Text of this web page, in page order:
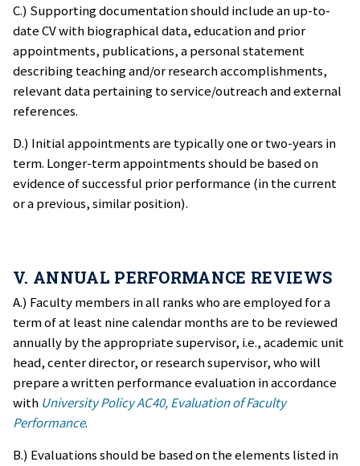
C.) Supporting documentation should include an up-to-
date CV with biographical data, education and prior
appointments, publications, a personal statement
describing teaching and/or research accomplishments,
relevant data pertaining to service/outreach and external
references.
D.) Initial appointments are typically one or two-years in
term. Longer-term appointments should be based on
evidence of successful prior performance (in the current
or a previous, similar position).
V. ANNUAL PERFORMANCE REVIEWS
A.) Faculty members in all ranks who are employed for a
term of at least nine calendar months are to be reviewed
annually by the appropriate supervisor, i.e., academic unit
head, center director, or research supervisor, who will
prepare a written performance evaluation in accordance
with University Policy AC40, Evaluation of Faculty
Performance.
B.) Evaluations should be based on the elements listed in